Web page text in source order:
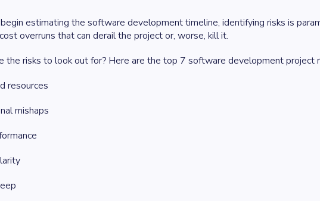
estimating the software development timeline, identifying risks is
overruns that can derail the project or, worse, kill it.
the risks to look out for? Here are the top 7 software development project
resources
mishaps